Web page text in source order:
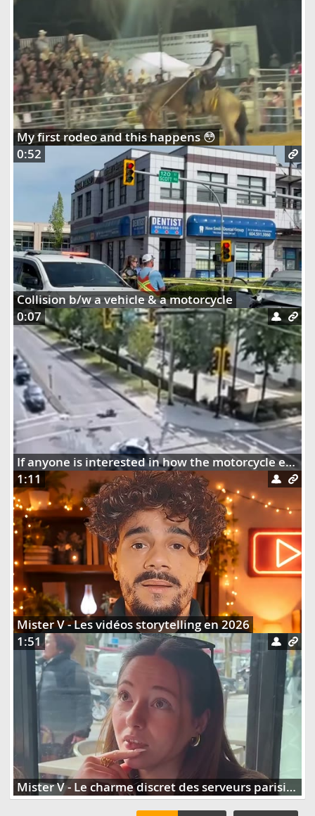
My first rodeo and this happens 😳
0:52
Collision b/w a vehicle & a motorcycle
0:07
If anyone is interested in how the motorcycle ended up dangling on the street lights
1:11
Mister V - Les vidéos storytelling en 2026
1:51
Mister V - Le charme discret des serveurs parisiens